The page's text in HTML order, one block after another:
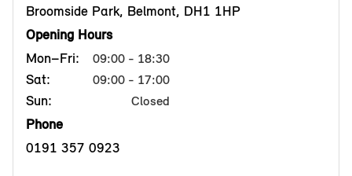
Broomside Park, Belmont, DH1 1HP
Opening Hours
Mon–Fri:
09:00 - 18:30
Sat: 09:00 - 17:00
Sun: Closed
Phone
0191 357 0923